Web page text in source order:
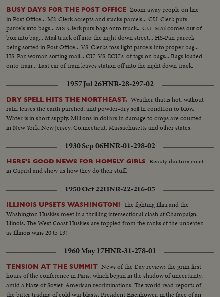
BUSY DAYS FOR THE POST OFFICE Zoom away people on line
in Post Office... MS-Clerk accepts and stacks parcels... CU-Clerk puts
parcels into bags... MS-Clerk puts bags onto truck... CU-Mail comes out of
box into bag... Mail truck off into the night down street... HS-Pan parcels
being sorted in Post Office... VS-Clerks toss light parcels into proper bag...
HS-Pan woman sorting mail... CU-VS-ECU's-of tags on bags... Bags loaded
onto train... Last car of train leaves station off into the night down track.
1957 Jul 26HNR-28-297-02
DRY SPELL HITS THE NORTHEAST. Weather that is hot, without
rain, leaves the earth parched, and powder-dry soil in condition to blow.
Water is in short supply. Millions in dollars in damage to crops are counted
in New York, New Jersey, Connecticut, Massachusetts and other states.
1930 Sep 06HNR-01-298-02
HERE'S GOOD NEWS FOR HOMELY GIRLS Beauty doctors meet
in Capital and show us how they do their stuff.
1950 Oct 22HNR-22-216-05
ILLINOIS UPSETS WASHINGTON! The fighting Illini and the
Washington Huskies meet in a thrilling intersectional clash at Champaign,
Illinois. The West Coast Huskies are toppled from the ranks of the unbeaten
as Illinois wins 20 to 13!
1960 May 17HNR-31-278-01
TENSION AT THE SUMMIT News of the Day reviews the grim first
hours of the conference in Paris, which began in the shadow of uncertainty,
amid a blaze of Soviet-American recriminations. The world read reports of
the bitter trading of cold war blasts. President Eisenhower, in the face of an